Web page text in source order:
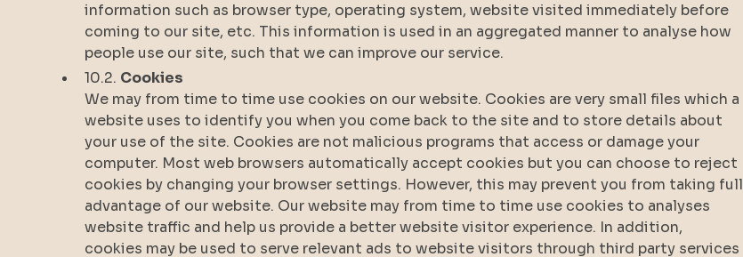
information such as browser type, operating system, website visited immediately before
coming to our site, etc. This information is used in an aggregated manner to analyse how
people use our site, such that we can improve our service.
10.2. Cookies
We may from time to time use cookies on our website. Cookies are very small files which a
website uses to identify you when you come back to the site and to store details about
your use of the site. Cookies are not malicious programs that access or damage your
computer. Most web browsers automatically accept cookies but you can choose to reject
cookies by changing your browser settings. However, this may prevent you from taking full
advantage of our website. Our website may from time to time use cookies to analyses
website traffic and help us provide a better website visitor experience. In addition,
cookies may be used to serve relevant ads to website visitors through third party services